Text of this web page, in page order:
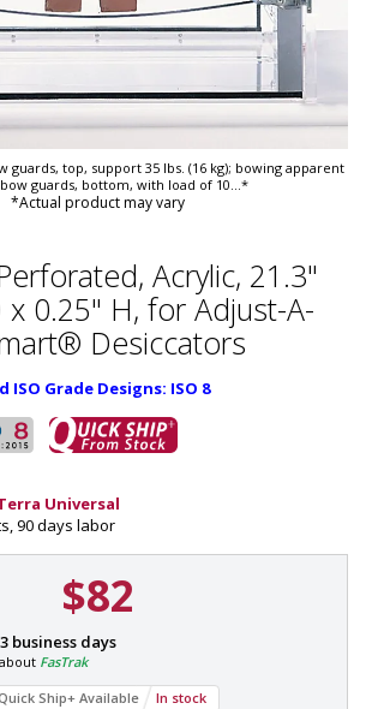
guards, top, support 35 lbs. (16 kg); bowing apparent
guards, bottom, with load of 10...*
*Actual product may vary
Acrylic, 21.3"
x 0.25" H, for Adjust-A-
Desiccators
Grade Designs: ISO 8
Universal
90 days labor
$82
business days
FasTrak
Ship+ Available
In stock